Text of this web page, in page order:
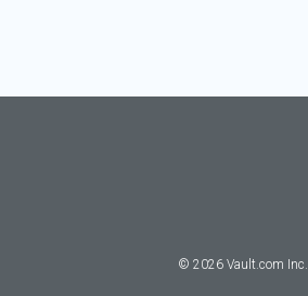
© 2026 Vault.com Inc.